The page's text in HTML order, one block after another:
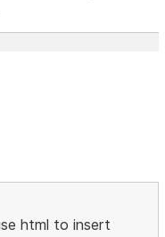
html to insert